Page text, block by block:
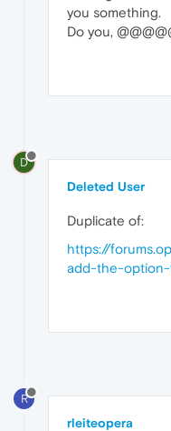
you something.
Do you,
D
Deleted User
Duplicate of:
https://
add-the-option-
R
rleiteopera